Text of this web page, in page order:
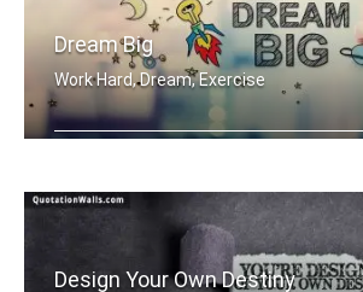
Dream Big
Work Hard, Dream, Exercise
Design Your Own Destiny